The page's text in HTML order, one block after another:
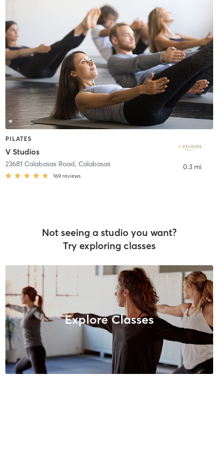
PILATES
V Studios
23681 Calabasas Road, Calabasas
169 reviews
0.3 mi
Not seeing a studio you want?
Try exploring classes
Explore Classes